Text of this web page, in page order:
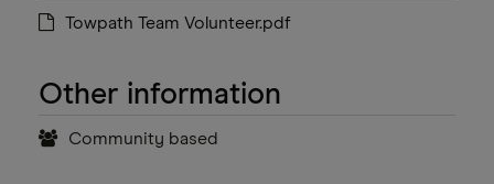
Towpath Team Volunteer.pdf
Other information
Community based